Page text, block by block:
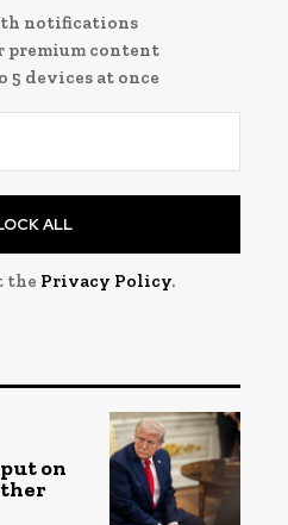
notifications
premium content
5 devices at once
ALL
the Privacy Policy.
on